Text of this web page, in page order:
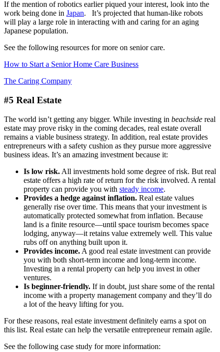
If the mention of robotics earlier piqued your interest, look into the
work being done in Japan. It’s projected that human-like robots
will play a large role in interacting with and caring for an aging
Japanese population.
See the following resources for more on senior care.
How to Start a Senior Home Care Business
The Caring Company
#5 Real Estate
The world isn’t getting any bigger. While investing in beachside real
estate may prove risky in the coming decades, real estate overall
remains a viable business strategy. In addition, real estate provides
entrepreneurs with a safety cushion as they pursue more aggressive
business ideas. It’s an amazing investment because it:
Is low risk. All investments hold some degree of risk. But real
estate offers a high rate of return for the risk involved. A rental
property can provide you with steady income.
Provides a hedge against inflation. Real estate values
generally rise over time. This means that your investment is
automatically protected somewhat from inflation. Because
land is a finite resource—until space tourism becomes space
lodging, anyway—it retains value extremely well. This value
rubs off on anything built upon it.
Provides income. A good real estate investment can provide
you with both short-term income and long-term income.
Investing in a rental property can help you invest in other
ventures.
Is beginner-friendly. If in doubt, just share some of the rental
income with a property management company and they’ll do
a lot of the heavy lifting for you.
For these reasons, real estate investment definitely earns a spot on
this list. Real estate can help the versatile entrepreneur remain agile.
See the following case study for more information: